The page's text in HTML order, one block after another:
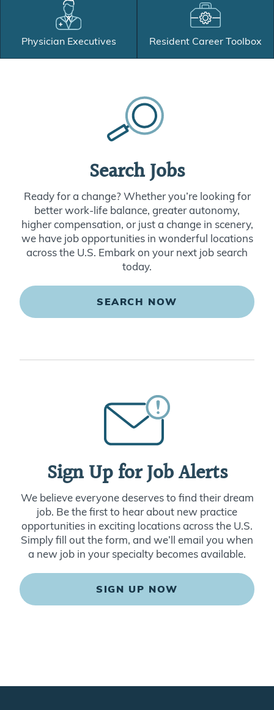
Physician Executives Resident Career Toolbox
Search Jobs
Ready for a change? Whether you’re looking for
better work-life balance, greater autonomy,
higher compensation, or just a change in scenery,
we have job opportunities in wonderful locations
across the U.S. Embark on your next job search
today.
SEARCH NOW
Sign Up for Job Alerts
We believe everyone deserves to find their dream
job. Be the first to hear about new practice
opportunities in exciting locations across the U.S.
Simply fill out the form, and we’ll email you when
a new job in your specialty becomes available.
SIGN UP NOW